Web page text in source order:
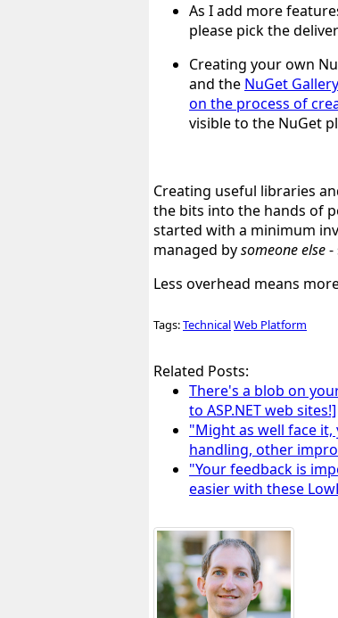
As I add more
please pick the
Creating your own
and the NuGet Gallery
on the process of
visible to the NuGet
Creating useful libraries
the bits into the hands of
started with a minimum
managed bysomeone else-
Less overhead means
Tags:TechnicalWeb Platform
Related Posts:
There's a blob on
to ASP.NET web sites!]
"Might as well face
handling, other
"Your feedback is
easier with these